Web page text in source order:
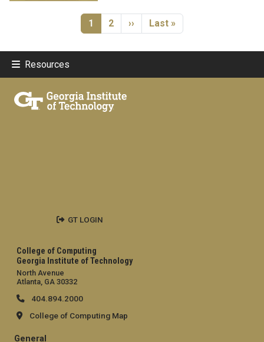
Current page
1 Page
2 Next page
›› Last page
Last »
Resources
College of Computing
Georgia Institute of Technology
North Avenue
Atlanta, GA 30332
404.894.2000
College of Computing Map
General
GT LOGIN